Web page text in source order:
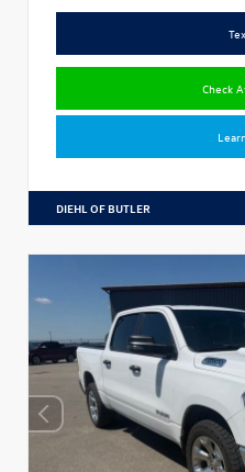
Check
DIEHL OF BUTLER